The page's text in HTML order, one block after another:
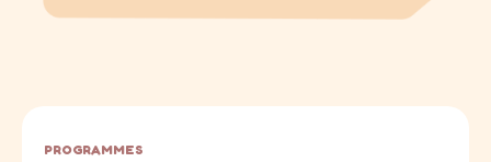
PROGRAMMES